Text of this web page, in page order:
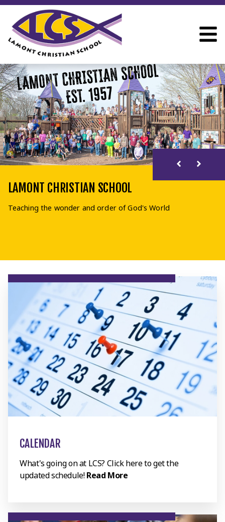
LAMONT CHRISTIAN SCHOOL
Teaching the wonder and order of God's World
CALENDAR
What's going on at LCS? Click here to get the
updated schedule!Read More